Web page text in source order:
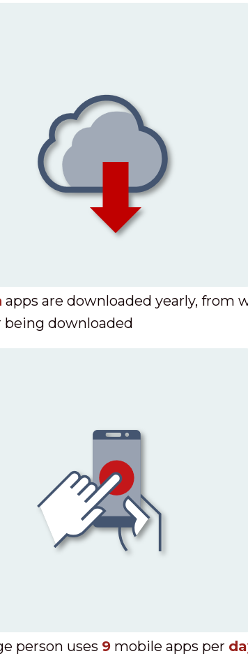
apps are downloaded yearly, from
being downloaded
person uses 9 mobile apps per